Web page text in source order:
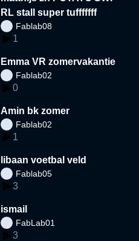
RL stall super tufffffff
Fablab08
1
Emma VR zomervakantie
Fablab02
0
Amin bk zomer
Fablab02
1
libaan voetbal veld
Fablab05
3
ismail
FabLab01
3